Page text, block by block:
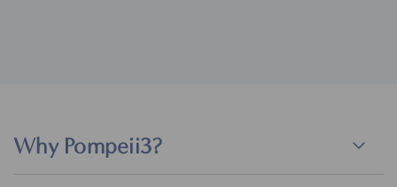
Why Pompeii3?